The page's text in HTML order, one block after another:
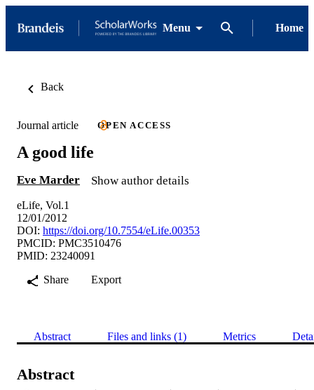
Menu Home
Back
Journal article OPEN ACCESS
A good life
Eve Marder Show author details
eLife, Vol.1
12/01/2012
DOI: https://doi.org/10.7554/eLife.00353
PMCID: PMC3510476
PMID: 23240091
Share
Export
Abstract Files and links (1) Metrics
Abstract